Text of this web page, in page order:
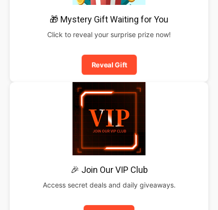
🎁 Mystery Gift Waiting for You
Click to reveal your surprise prize now!
Reveal Gift
🎉 Join Our VIP Club
Access secret deals and daily giveaways.